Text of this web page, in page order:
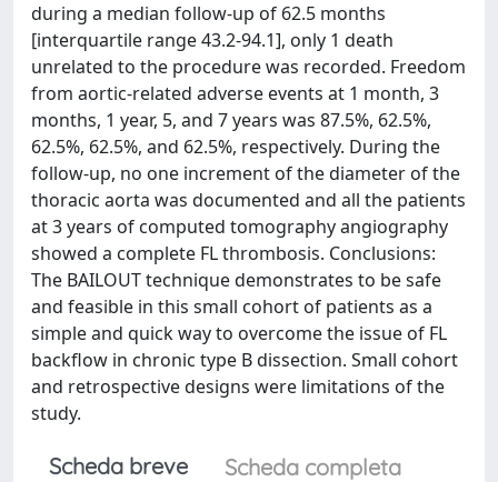
during a median follow-up of 62.5 months
[interquartile range 43.2-94.1], only 1 death
unrelated to the procedure was recorded. Freedom
from aortic-related adverse events at 1 month, 3
months, 1 year, 5, and 7 years was 87.5%, 62.5%,
62.5%, 62.5%, and 62.5%, respectively. During the
follow-up, no one increment of the diameter of the
thoracic aorta was documented and all the patients
at 3 years of computed tomography angiography
showed a complete FL thrombosis. Conclusions:
The BAILOUT technique demonstrates to be safe
and feasible in this small cohort of patients as a
simple and quick way to overcome the issue of FL
backflow in chronic type B dissection. Small cohort
and retrospective designs were limitations of the
study.
Scheda breve Scheda completa